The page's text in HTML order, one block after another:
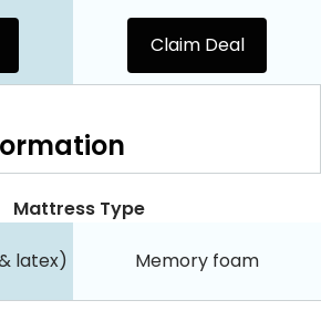
Claim Deal
Mattress Type
latex) Memory foam